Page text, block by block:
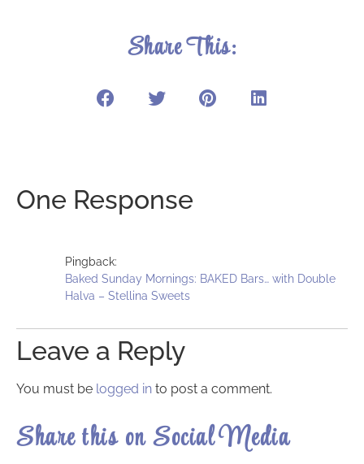
Share This:
One Response
Pingback:
Baked Sunday Mornings: BAKED Bars… with Double
Halva – Stellina Sweets
Leave a Reply
You must be logged in to post a comment.
Share this on Social Media